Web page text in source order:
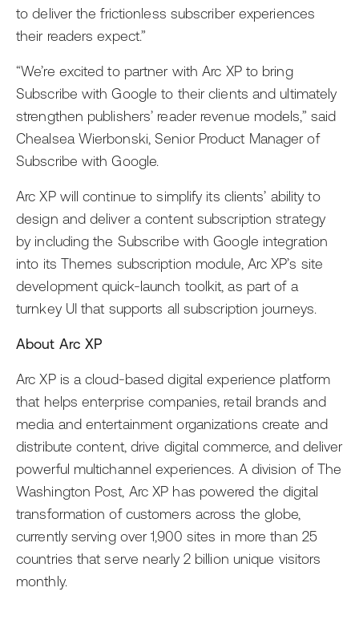
to deliver the frictionless subscriber experiences
their readers expect.”
“We’re excited to partner with Arc XP to bring
Subscribe with Google to their clients and ultimately
strengthen publishers’ reader revenue models,” said
Chealsea Wierbonski, Senior Product Manager of
Subscribe with Google.
Arc XP will continue to simplify its clients’ ability to
design and deliver a content subscription strategy
by including the Subscribe with Google integration
into its Themes subscription module, Arc XP’s site
development quick-launch toolkit, as part of a
turnkey UI that supports all subscription journeys.
About Arc XP
Arc XP is a cloud-based digital experience platform
that helps enterprise companies, retail brands and
media and entertainment organizations create and
distribute content, drive digital commerce, and deliver
powerful multichannel experiences. A division of The
Washington Post, Arc XP has powered the digital
transformation of customers across the globe,
currently serving over 1,900 sites in more than 25
countries that serve nearly 2 billion unique visitors
monthly.